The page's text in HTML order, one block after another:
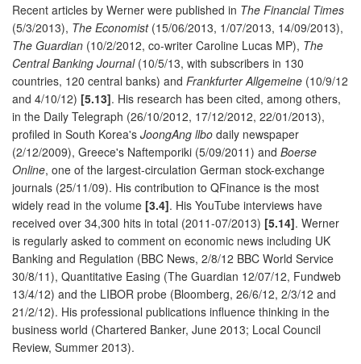
Recent articles by Werner were published in The Financial Times
(5/3/2013), The Economist(15/06/2013, 1/07/2013, 14/09/2013),
The Guardian (10/2/2012, co-writer Caroline Lucas MP), The
Central Banking Journal(10/5/13, with subscribers in 130
countries, 120 central banks) and Frankfurter Allgemeine (10/9/12
and 4/10/12) [5.13]. His research has been cited, among others,
in the Daily Telegraph (26/10/2012, 17/12/2012, 22/01/2013),
profiled in South Korea's JoongAng llbo daily newspaper
(2/12/2009), Greece's Naftemporiki (5/09/2011) and Boerse
Online, one of the largest-circulation German stock-exchange
journals (25/11/09). His contribution to QFinance is the most
widely read in the volume [3.4]. His YouTube interviews have
received over 34,300 hits in total (2011-07/2013) [5.14]. Werner
is regularly asked to comment on economic news including UK
Banking and Regulation (BBC News, 2/8/12 BBC World Service
30/8/11), Quantitative Easing (The Guardian 12/07/12, Fundweb
13/4/12) and the LIBOR probe (Bloomberg, 26/6/12, 2/3/12 and
21/2/12). His professional publications influence thinking in the
business world (Chartered Banker, June 2013; Local Council
Review, Summer 2013).